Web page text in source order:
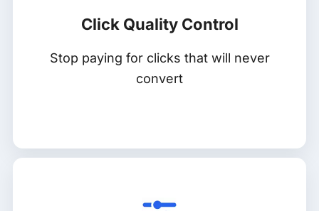
Click Quality Control
Stop paying for clicks that will never
convert